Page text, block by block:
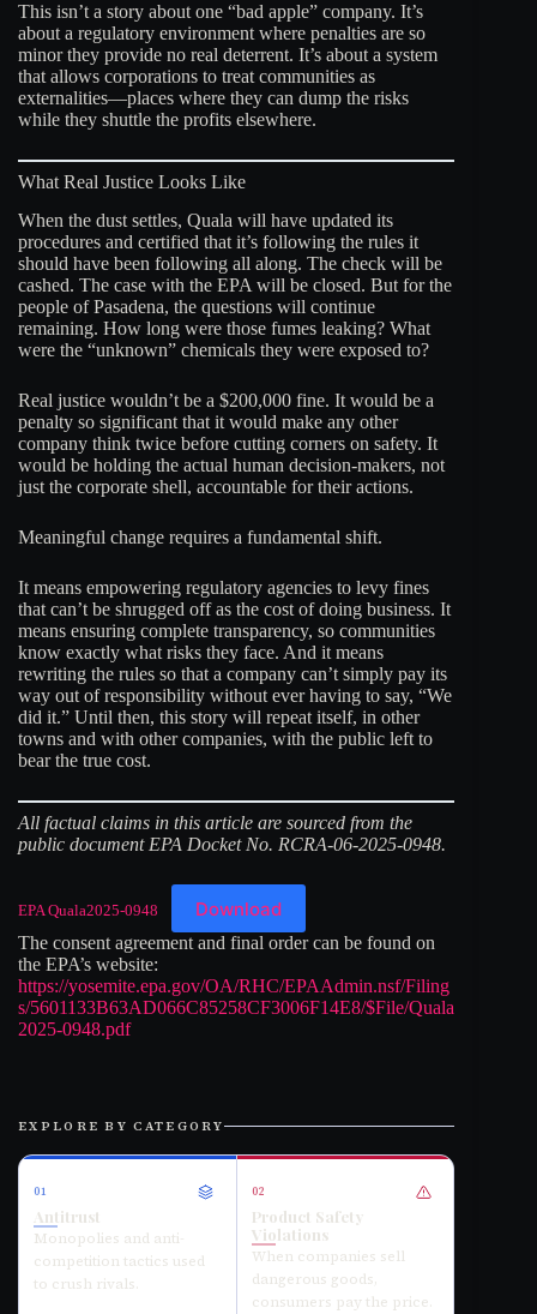
This isn’t a story about one “bad apple” company. It’s
about a regulatory environment where penalties are so
minor they provide no real deterrent. It’s about a system
that allows corporations to treat communities as
externalities—places where they can dump the risks
while they shuttle the profits elsewhere.
What Real Justice Looks Like
When the dust settles, Quala will have updated its
procedures and certified that it’s following the rules it
should have been following all along. The check will be
cashed. The case with the EPA will be closed. But for the
people of Pasadena, the questions will continue
remaining. How long were those fumes leaking? What
were the “unknown” chemicals they were exposed to?
Real justice wouldn’t be a $200,000 fine. It would be a
penalty so significant that it would make any other
company think twice before cutting corners on safety. It
would be holding the actual human decision-makers, not
just the corporate shell, accountable for their actions.
Meaningful change requires a fundamental shift.
It means empowering regulatory agencies to levy fines
that can’t be shrugged off as the cost of doing business. It
means ensuring complete transparency, so communities
know exactly what risks they face. And it means
rewriting the rules so that a company can’t simply pay its
way out of responsibility without ever having to say, “We
did it.” Until then, this story will repeat itself, in other
towns and with other companies, with the public left to
bear the true cost.
All factual claims in this article are sourced from the
public document EPA Docket No. RCRA-06-2025-0948.
EPA Quala2025-0948 Download
The consent agreement and final order can be found on
the EPA’s website:
https://yosemite.epa.gov/OA/RHC/EPAAdmin.nsf/Filing
s/5601133B63AD066C85258CF3006F14E8/$File/Quala
2025-0948.pdf
EXPLORE BY CATEGORY
01
Antitrust
Monopolies and anti-
competition tactics used
to crush rivals.
02
Product Safety
Violations
When companies sell
dangerous goods,
consumers pay the price.